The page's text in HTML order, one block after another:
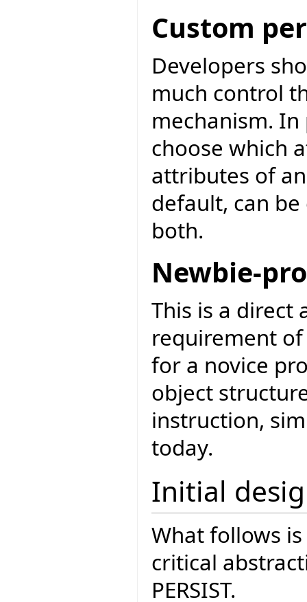
Custom
Developers
much control
mechanism.
choose which
attributes of
default, can
both.
Newbie-
This is a direct
requirement
for a novice
object
instruction,
today.
Initial
What follows
critical
PERSIST.